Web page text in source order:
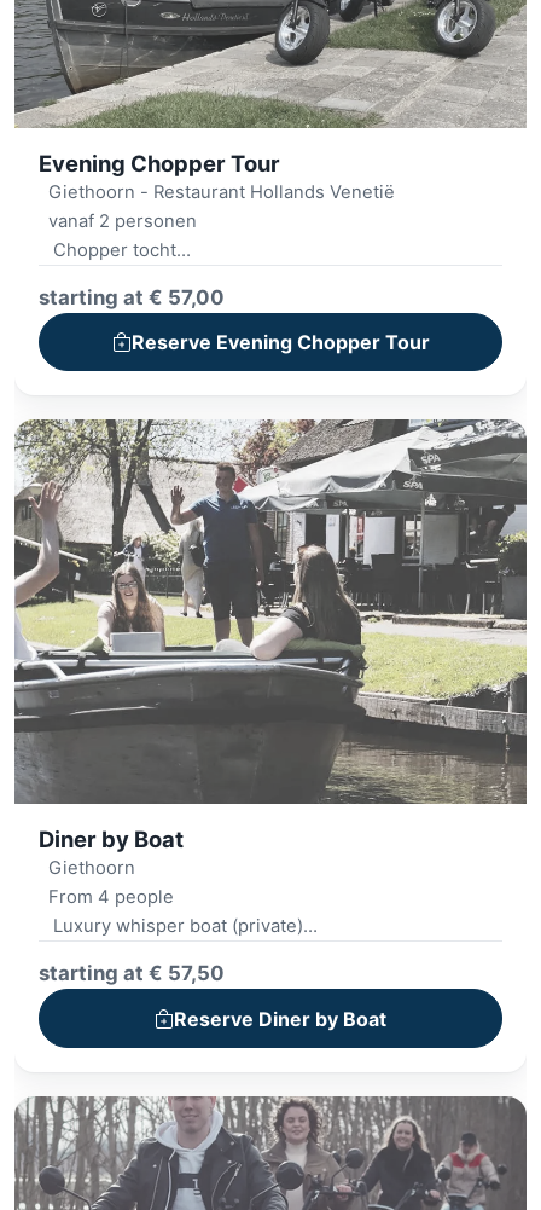
Evening Chopper Tour
Giethoorn - Restaurant Hollands Venetië
vanaf 2 personen
Chopper tocht
Sloepvaren
starting at € 57,00
Reserve Evening Chopper Tour
Diner by Boat
Giethoorn
From 4 people
Luxury whisper boat (private)
Plank with starters
Dinner in 2 restaurants
starting at € 57,50
Reserve Diner by Boat